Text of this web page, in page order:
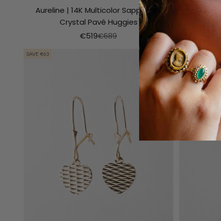
Aureline | 14K Multicolor Sapphire &
Crystal Pavé Huggies
Aanbiedingsprijs
€519Normale prijs
€689
SAVE €63 SAVE €99